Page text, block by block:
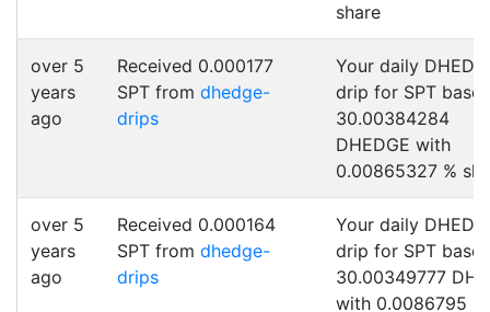
share
over 5
years
ago
Received 0.000177
SPT from dhedge-
drips
Your daily
drip for SPT
30.00384284
DHEDGE with
0.00865327 %
over 5
years
ago
Received 0.000164
SPT from dhedge-
drips
Your daily
drip for SPT
30.00349777
with 0.0086795 %